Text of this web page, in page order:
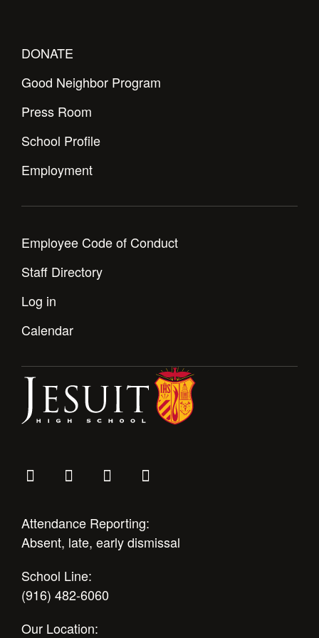
DONATE
Good Neighbor Program
Press Room
School Profile
Employment
Employee Code of Conduct
Staff Directory
Log in
Calendar
Attendance Reporting:
Absent, late, early dismissal
School Line:
(916) 482-6060
Our Location: